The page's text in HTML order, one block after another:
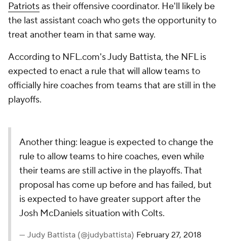
Patriotsas their offensive coordinator. He'll likely be
the last assistant coach who gets the opportunity to
treat another team in that same way.
According to NFL.com's Judy Battista, the NFL is
expected to enact a rule that will allow teams to
officially hire coaches from teams that are still in the
playoffs.
Another thing: league is expected to change the
rule to allow teams to hire coaches, even while
their teams are still active in the playoffs. That
proposal has come up before and has failed, but
is expected to have greater support after the
Josh McDaniels situation with Colts.
— Judy Battista (@judybattista) February 27, 2018